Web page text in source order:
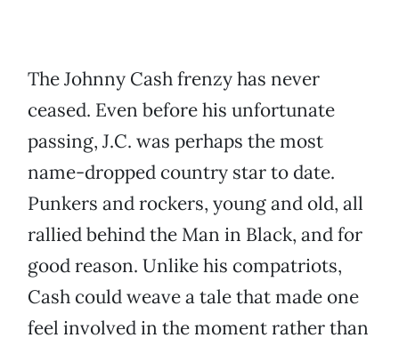
The Johnny Cash frenzy has never
ceased. Even before his unfortunate
passing, J.C. was perhaps the most
name-dropped country star to date.
Punkers and rockers, young and old, all
rallied behind the Man in Black, and for
good reason. Unlike his compatriots,
Cash could weave a tale that made one
feel involved in the moment rather than